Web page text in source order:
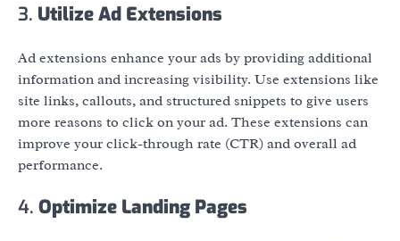
3. Utilize Ad Extensions
Ad extensions enhance your ads by providing additional
information and increasing visibility. Use extensions like
site links, callouts, and structured snippets to give users
more reasons to click on your ad. These extensions can
improve your click-through rate (CTR) and overall ad
performance.
4. Optimize Landing Pages